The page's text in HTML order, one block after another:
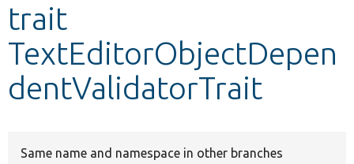
trait
TextEditorObjectDepen
dentValidatorTrait
Same name and namespace in other branches